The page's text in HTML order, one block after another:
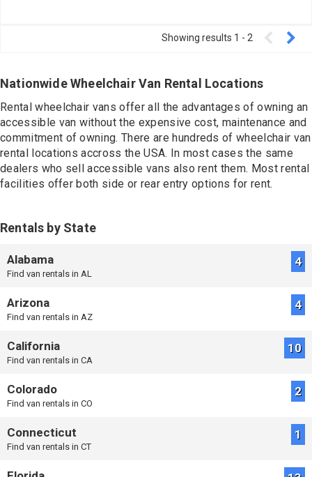
Showing results 1 - 2
Nationwide Wheelchair Van Rental Locations
Rental wheelchair vans offer all the advantages of owning an
accessible van without the expensive cost, maintenance and
commitment of owning. There are hundreds of wheelchair van
rental locations accross the USA. In most cases the same
dealers who sell accessible vans also rent them. Most rental
facilities offer both side or rear entry options for rent.
Rentals by State
Alabama
Find van rentals in AL
4
Arizona
Find van rentals in AZ
4
California
Find van rentals in CA
10
Colorado
Find van rentals in CO
2
Connecticut
Find van rentals in CT
1